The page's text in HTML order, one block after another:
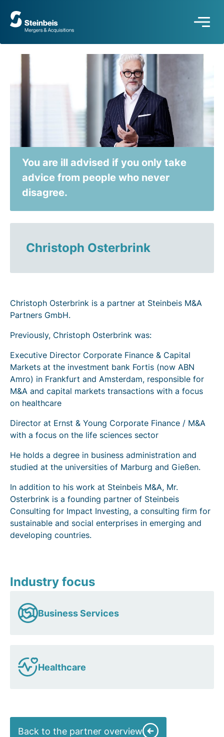
To
frontpage
You are ill advised if you only take
advice from people who never
disagree.
Christoph Osterbrink
Christoph Osterbrink is a partner at Steinbeis M&A
Partners GmbH.
Previously, Christoph Osterbrink was:
Executive Director Corporate Finance & Capital
Markets at the investment bank Fortis (now ABN
Amro) in Frankfurt and Amsterdam, responsible for
M&A and capital markets transactions with a focus
on healthcare
Director at Ernst & Young Corporate Finance / M&A
with a focus on the life sciences sector
He holds a degree in business administration and
studied at the universities of Marburg and Gießen.
In addition to his work at Steinbeis M&A, Mr.
Osterbrink is a founding partner of Steinbeis
Consulting for Impact Investing, a consulting firm for
sustainable and social enterprises in emerging and
developing countries.
Industry focus
Business Services
Healthcare
Back to the partner overview